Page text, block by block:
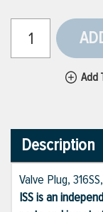
Add
Description
Valve Plug,
ISS is an